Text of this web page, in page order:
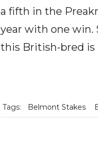
a fifth in the
year with one
this British-bred is
Tags: Belmont Stakes